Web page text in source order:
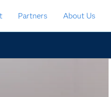
Partners About Us